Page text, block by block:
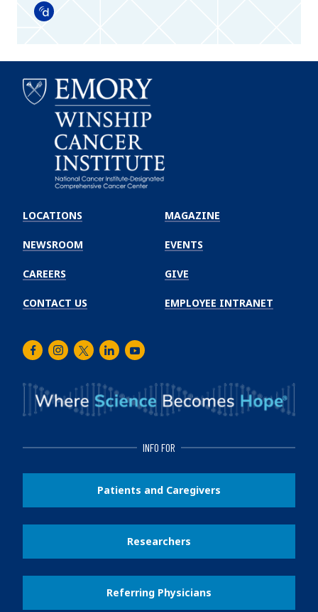
Doximity
Winship
Cancer
Institute
LOCATIONS
NEWSROOM
CAREERS
CONTACT US
MAGAZINE
EVENTS
GIVE
EMPLOYEE INTRANET
FacebookInstagram
TwitterLinkedInYoutube
INFO FOR
Patients and Caregivers
Researchers
Referring Physicians